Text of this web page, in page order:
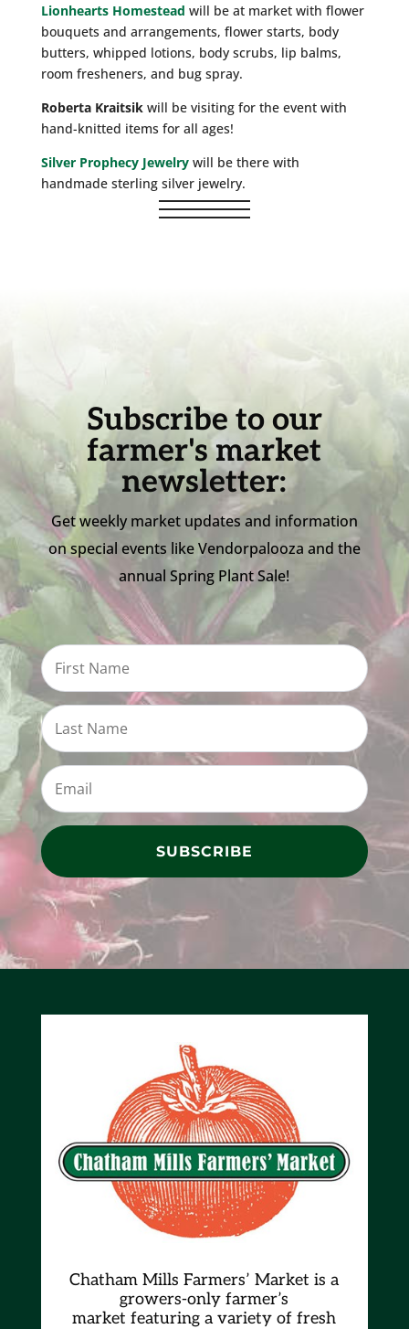
Lionhearts Homestead will be at market with flower
bouquets and arrangements, flower starts, body
butters, whipped lotions, body scrubs, lip balms,
room fresheners, and bug spray.
Roberta Kraitsikwill be visiting for the event with
hand-knitted items for all ages!
Silver Prophecy Jewelrywill be there with
handmade sterling silver jewelry.
Subscribe to our
farmer's market
newsletter:
Get weekly market updates and information
on special events like Vendorpalooza and the
annual Spring Plant Sale!
SUBSCRIBE
Chatham Mills Farmers’ Market is a
growers-only farmer’s
marketfeaturing a variety of fresh